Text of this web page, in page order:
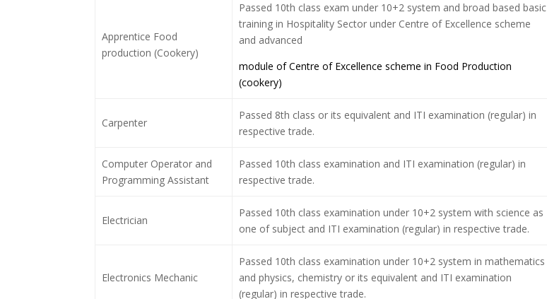
Apprentice Food
production (Cookery)
Passed 10th class exam under 10+2 system and broad based basic
training in Hospitality Sector under Centre of Excellence scheme
and advanced
module of Centre of Excellence scheme in Food Production
(cookery)
Carpenter
Passed 8th class or its equivalent and ITI examination (regular) in
respective trade.
Computer Operator and
Programming Assistant
Passed 10th class examination and ITI examination (regular) in
respective trade.
Electrician
Passed 10th class examination under 10+2 system with science as
one of subject and ITI examination (regular) in respective trade.
Electronics Mechanic
Passed 10th class examination under 10+2 system in mathematics
and physics, chemistry or its equivalent and ITI examination
(regular) in respective trade.